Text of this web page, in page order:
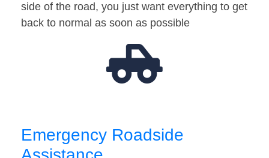
side of the road, you just want everything to get
back to normal as soon as possible
Emergency Roadside